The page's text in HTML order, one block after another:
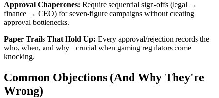
Approval Chaperones: Require sequential sign-offs (legal →
finance → CEO) for seven-figure campaigns without creating
approval bottlenecks.
Paper Trails That Hold Up: Every approval/rejection records the
who, when, and why - crucial when gaming regulators come
knocking.
Common Objections (And Why They're
Wrong)